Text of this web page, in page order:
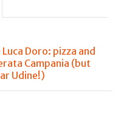
Doro: pizza and
Campania (but
Udine!)